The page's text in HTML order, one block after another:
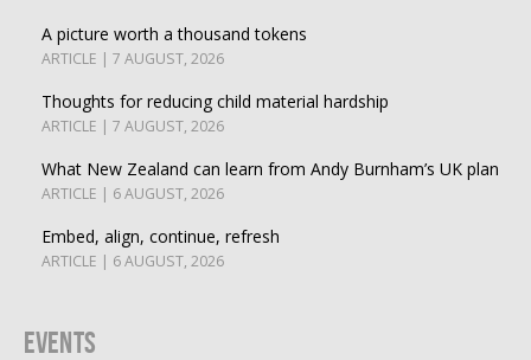
A picture worth a thousand tokens
ARTICLE | 7 AUGUST, 2026
Thoughts for reducing child material hardship
ARTICLE | 7 AUGUST, 2026
What New Zealand can learn from Andy Burnham’s UK plan
ARTICLE | 6 AUGUST, 2026
Embed, align, continue, refresh
ARTICLE | 6 AUGUST, 2026
Events